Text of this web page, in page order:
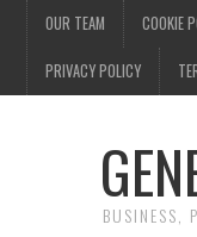
OUR TEAM COOKIE
PRIVACY POLICY
BUSINESS,